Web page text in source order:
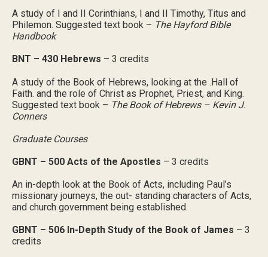
A study of I and II Corinthians, I and II Timothy, Titus and
Philemon. Suggested text book – The Hayford Bible
Handbook
BNT – 430 Hebrews – 3 credits
A study of the Book of Hebrews, looking at the .Hall of
Faith. and the role of Christ as Prophet, Priest, and King.
Suggested text book – The Book of Hebrews – Kevin J.
Conners
Graduate Courses
GBNT – 500 Acts of the Apostles – 3 credits
An in-depth look at the Book of Acts, including Paul’s
missionary journeys, the out- standing characters of Acts,
and church government being established.
GBNT – 506 In-Depth Study of the Book of James – 3
credits